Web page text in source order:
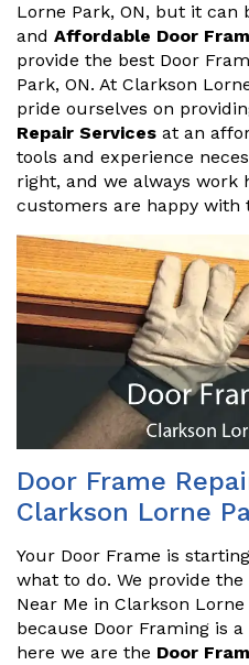
Lorne Park, ON, but it
and Affordable Door
provide the best Door
Park, ON. At Clarkson
pride ourselves on
Repair Services at an
tools and experience
right, and we always
customers are happy with
Door Frame
Clarkson Lorne
Your Door Frame is
what to do. We provide
Near Me in Clarkson
because Door Framing is
here we are the Door